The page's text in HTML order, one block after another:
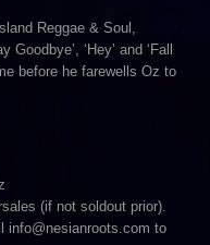
Reggae & Soul,
‘Hey’ and ‘Fall
before he farewells Oz to
(if not soldout prior).
info@nesianroots.com to